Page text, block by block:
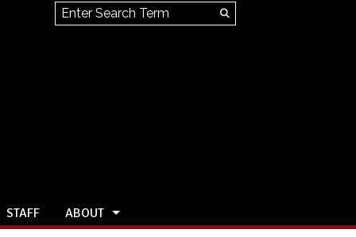
Search this site
Search
STAFF ABOUT